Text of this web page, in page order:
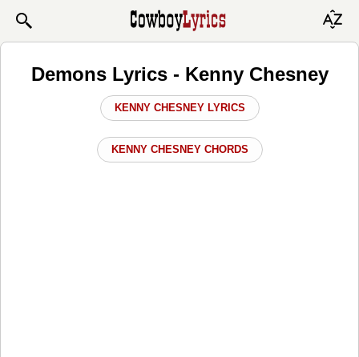
Demons Lyrics - Kenny Chesney
KENNY CHESNEY LYRICS
KENNY CHESNEY CHORDS